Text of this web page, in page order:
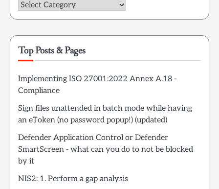
Categories
Top Posts & Pages
Implementing ISO 27001:2022 Annex A.18 -
Compliance
Sign files unattended in batch mode while having
an eToken (no password popup!) (updated)
Defender Application Control or Defender
SmartScreen - what can you do to not be blocked
by it
NIS2: 1. Perform a gap analysis